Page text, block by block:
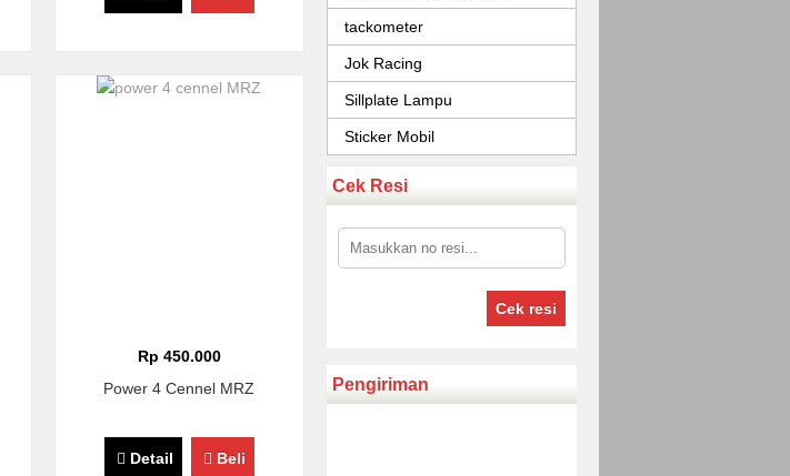
Rp 450.000
Power 4 Cennel MRZ
Detail Beli
tackometer
Jok Racing
Sillplate Lampu
Sticker Mobil
Cek Resi
Cek resi
Pengiriman